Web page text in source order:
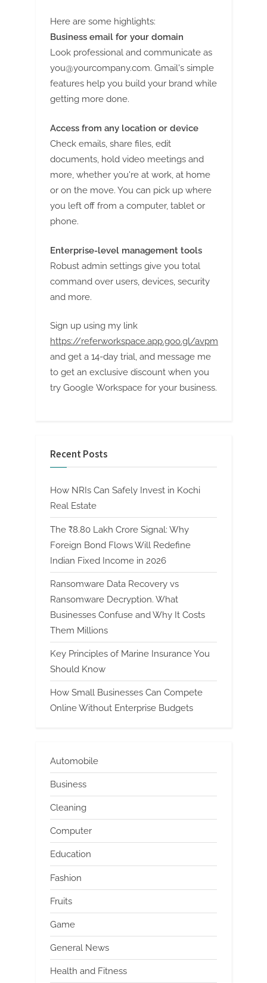
Here are some highlights:
Business email for your domain
Look professional and communicate as
you@yourcompany.com. Gmail's simple
features help you build your brand while
getting more done.
Access from any location or device
Check emails, share files, edit
documents, hold video meetings and
more, whether you're at work, at home
or on the move. You can pick up where
you left off from a computer, tablet or
phone.
Enterprise-level management tools
Robust admin settings give you total
command over users, devices, security
and more.
Sign up using my link
https://referworkspace.app.goo.gl/avpm
and get a 14-day trial, and message me
to get an exclusive discount when you
try Google Workspace for your business.
Recent Posts
How NRIs Can Safely Invest in Kochi
Real Estate
The ₹8.80 Lakh Crore Signal: Why
Foreign Bond Flows Will Redefine
Indian Fixed Income in 2026
Ransomware Data Recovery vs
Ransomware Decryption. What
Businesses Confuse and Why It Costs
Them Millions
Key Principles of Marine Insurance You
Should Know
How Small Businesses Can Compete
Online Without Enterprise Budgets
Automobile
Business
Cleaning
Computer
Education
Fashion
Fruits
Game
General News
Health and Fitness